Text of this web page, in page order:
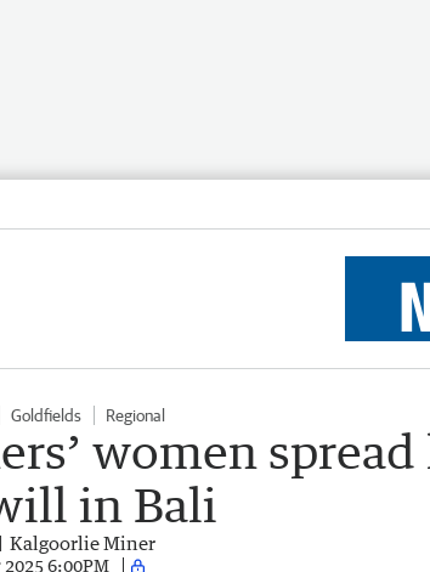
Goldfields Regional
women
in Bali
Kalgoorlie Miner
6:00PM